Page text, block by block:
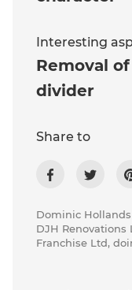
Interesting
Removal
divider
Share to
Dominic
DJH Renovations
Franchise Ltd,